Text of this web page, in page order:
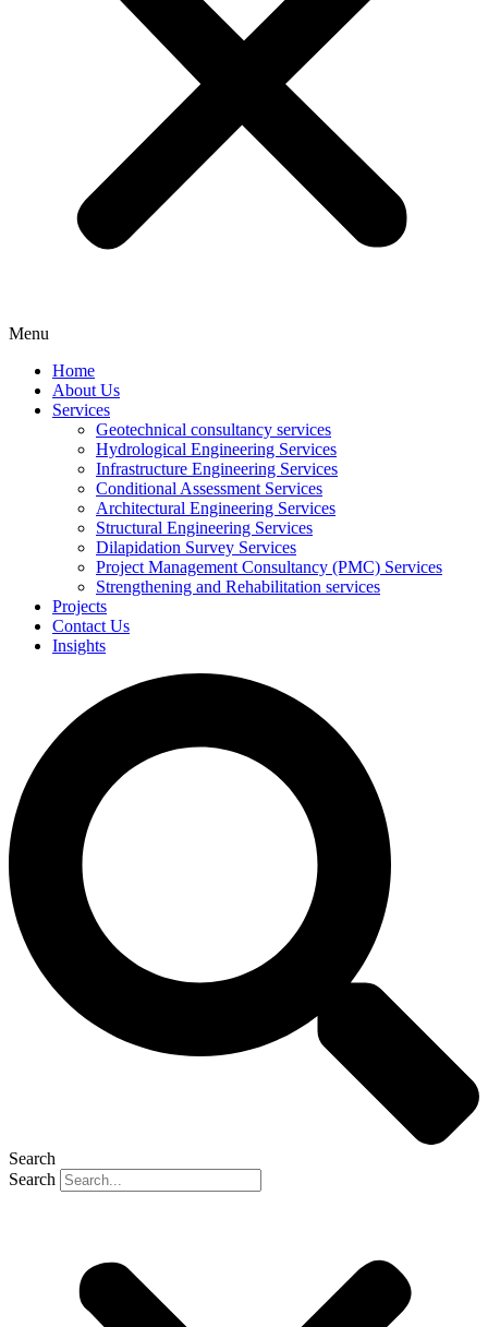
Menu
Home
About Us
Services
Geotechnical consultancy services
Hydrological Engineering Services
Infrastructure Engineering Services
Conditional Assessment Services
Architectural Engineering Services
Structural Engineering Services
Dilapidation Survey Services
Project Management Consultancy (PMC) Services
Strengthening and Rehabilitation services
Projects
Contact Us
Insights
Search
Search